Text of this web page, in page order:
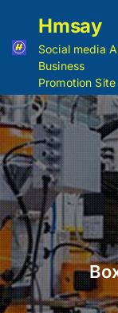
Hmsay
Social media
Business
Promotion Site